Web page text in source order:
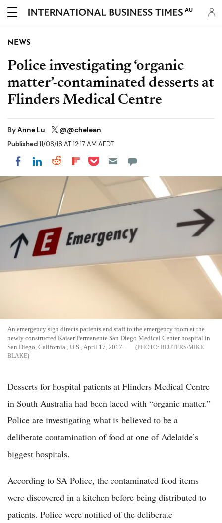
AU
NEWS
Police investigating ‘organic
matter’-contaminated desserts at
Flinders Medical Centre
ByAnne Lu @@chelean
Published11/08/18 AT 12:17 AM AEDT
Share on Facebook
Share on LinkedIn
Share on Reddit
Share on Flipboard
Share on Pocket
An emergency sign directs patients and staff to the emergency room at the
newly constructed Kaiser Permanente San Diego Medical Center hospital in
San Diego, California , U.S., April 17, 2017.
REUTERS/MIKE
BLAKE
Desserts for hospital patients at Flinders Medical Centre
in South Australia had been laced with “organic matter.”
Police are investigating what is believed to be a
deliberate contamination of food at one of Adelaide’s
biggest hospitals.
According to SA Police, the contaminated food items
were discovered in a kitchen before being distributed to
patients. Police were notified of the deliberate